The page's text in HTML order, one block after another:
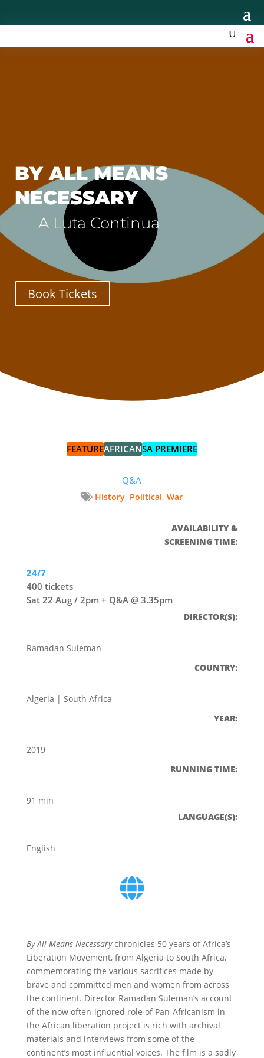
BY ALL MEANS
NECESSARY
A Luta Continua
Book Tickets
FEATUREAFRICANSA PREMIERE
Q&A
History, Political, War
AVAILABILITY &
SCREENING TIME:
24/7
400 tickets
Sat 22 Aug / 2pm + Q&A @ 3.35pm
DIRECTOR(S):
Ramadan Suleman
COUNTRY:
Algeria | South Africa
YEAR:
2019
RUNNING TIME:
91 min
LANGUAGE(S):
English
By All Means Necessarychronicles 50 years of Africa’s
Liberation Movement, from Algeria to South Africa,
commemorating the various sacrifices made by
brave and committed men and women from across
the continent. Director Ramadan Suleman’s account
of the now often-ignored role of Pan-Africanism in
the African liberation project is rich with archival
materials and interviews from some of the
continent’s most influential voices. The film is a sadly